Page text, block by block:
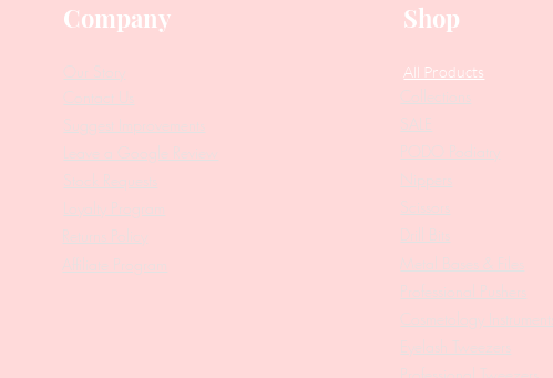
Company
Contact Us
Our Story
Suggest Improvements
Leave a Google Review
Stock Requests
Loyalty Program
Returns Policy
Affiliate Program
Shop
All Products
Collections
SALE
PODO Podiatry
Nippers
Drill Bits
Metal Bases & Files
Professional Pushers
Cosmetology Instruments
Eyelash Tweezers